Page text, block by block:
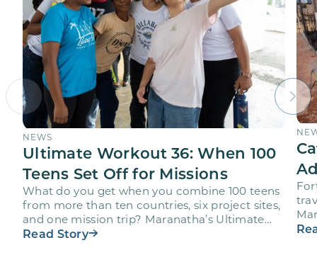
NEWS
Ultimate Workout 36: When 100
Teens Set Off for Missions
What do you get when you combine 100 teens
from more than ten countries, six project sites,
and one mission trip? Maranatha’s Ultimate
Workout…
Read Story